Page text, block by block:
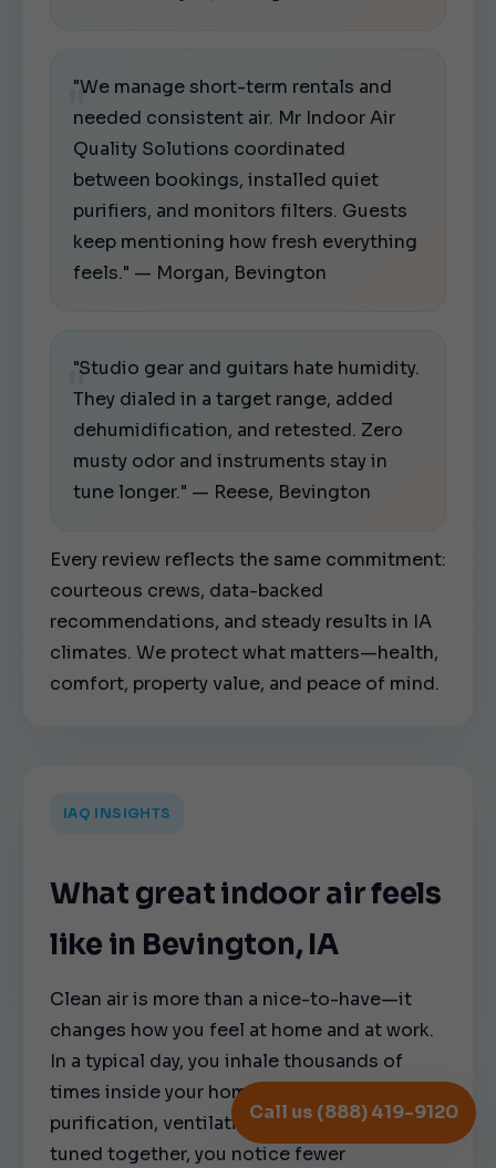
"We manage short-term rentals and
needed consistent air. Mr Indoor Air
Quality Solutions coordinated
between bookings, installed quiet
purifiers, and monitors filters. Guests
keep mentioning how fresh everything
feels." — Morgan, Bevington
"Studio gear and guitars hate humidity.
They dialed in a target range, added
dehumidification, and retested. Zero
musty odor and instruments stay in
tune longer." — Reese, Bevington
Every review reflects the same commitment:
courteous crews, data-backed
recommendations, and steady results in IA
climates. We protect what matters—health,
comfort, property value, and peace of mind.
IAQ INSIGHTS
What great indoor air feels
like in Bevington, IA
Clean air is more than a nice-to-have—it
changes how you feel at home and at work.
In a typical day, you inhale thousands of
times inside your home. When filtration,
purification, ventilation, and humidity are
tuned together, you notice fewer
Call us (888) 419-9120